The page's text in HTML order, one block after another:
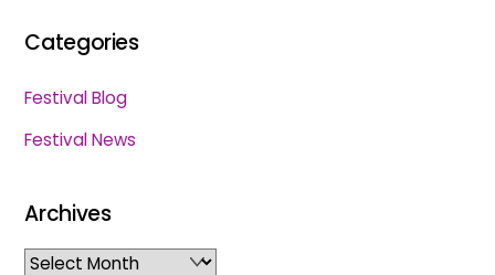
Categories
Festival Blog
Festival News
Archives
Archives